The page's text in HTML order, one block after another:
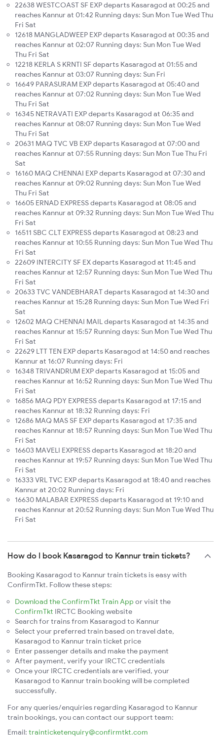
22638 WESTCOAST SF EXP departs Kasaragod at 00:25 and
reaches Kannur at 01:42 Running days: Sun Mon Tue Wed Thu
Fri Sat
12618 MANGLADWEEP EXP departs Kasaragod at 00:35 and
reaches Kannur at 02:07 Running days: Sun Mon Tue Wed
Thu Fri Sat
12218 KERLA S KRNTI SF departs Kasaragod at 01:55 and
reaches Kannur at 03:07 Running days: Sun Fri
16649 PARASURAM EXP departs Kasaragod at 05:40 and
reaches Kannur at 07:02 Running days: Sun Mon Tue Wed
Thu Fri Sat
16345 NETRAVATI EXP departs Kasaragod at 06:35 and
reaches Kannur at 08:07 Running days: Sun Mon Tue Wed
Thu Fri Sat
20631 MAQ TVC VB EXP departs Kasaragod at 07:00 and
reaches Kannur at 07:55 Running days: Sun Mon Tue Thu Fri
Sat
16160 MAQ CHENNAI EXP departs Kasaragod at 07:30 and
reaches Kannur at 09:02 Running days: Sun Mon Tue Wed
Thu Fri Sat
16605 ERNAD EXPRESS departs Kasaragod at 08:05 and
reaches Kannur at 09:32 Running days: Sun Mon Tue Wed Thu
Fri Sat
16511 SBC CLT EXPRESS departs Kasaragod at 08:23 and
reaches Kannur at 10:55 Running days: Sun Mon Tue Wed Thu
Fri Sat
22609 INTERCITY SF EX departs Kasaragod at 11:45 and
reaches Kannur at 12:57 Running days: Sun Mon Tue Wed Thu
Fri Sat
20633 TVC VANDEBHARAT departs Kasaragod at 14:30 and
reaches Kannur at 15:28 Running days: Sun Mon Tue Wed Fri
Sat
12602 MAQ CHENNAI MAIL departs Kasaragod at 14:35 and
reaches Kannur at 15:57 Running days: Sun Mon Tue Wed Thu
Fri Sat
22629 LTT TEN EXP departs Kasaragod at 14:50 and reaches
Kannur at 16:07 Running days: Fri
16348 TRIVANDRUM EXP departs Kasaragod at 15:05 and
reaches Kannur at 16:52 Running days: Sun Mon Tue Wed Thu
Fri Sat
16856 MAQ PDY EXPRESS departs Kasaragod at 17:15 and
reaches Kannur at 18:32 Running days: Fri
12686 MAQ MAS SF EXP departs Kasaragod at 17:35 and
reaches Kannur at 18:57 Running days: Sun Mon Tue Wed Thu
Fri Sat
16603 MAVELI EXPRESS departs Kasaragod at 18:20 and
reaches Kannur at 19:57 Running days: Sun Mon Tue Wed Thu
Fri Sat
16333 VRL TVC EXP departs Kasaragod at 18:40 and reaches
Kannur at 20:02 Running days: Fri
16630 MALABAR EXPRESS departs Kasaragod at 19:10 and
reaches Kannur at 20:52 Running days: Sun Mon Tue Wed Thu
Fri Sat
How do I book Kasaragod to Kannur train tickets?
Booking Kasaragod to Kannur train tickets is easy with
ConfirmTkt. Follow these steps:
Download the ConfirmTkt Train App or visit the
ConfirmTkt IRCTC Booking website
Search for trains from Kasaragod to Kannur
Select your preferred train based on travel date,
Kasaragod to Kannur train ticket price
Enter passenger details and make the payment
After payment, verify your IRCTC credentials
Once your IRCTC credentials are verified, your
Kasaragod to Kannur train booking will be completed
successfully.
For any queries/enquiries regarding Kasaragod to Kannur
train bookings, you can contact our support team:
Email: trainticketenquiry@confirmtkt.com